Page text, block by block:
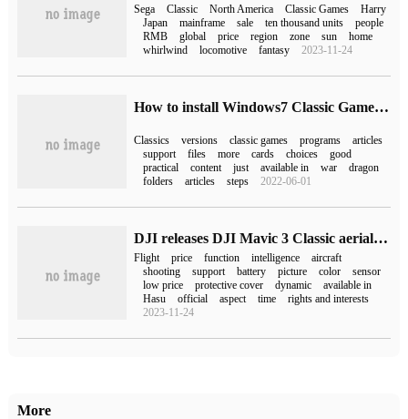
Sega Classic North America Classic Games
Harry
Japan
mainframe sale ten thousand units
people
RMB
global price region zone sun
home
whirlwind
locomotive fantasy 2023-11-24
How to install Windows7 Classic Games on Windows10
Classics versions classic games programs
articles
support
files more cards choices
good
practical
content just available in war
dragon
folders
articles steps 2022-06-01
DJI releases DJI Mavic 3 Classic aerial drone, which starts at 9288 yuan.
Flight price function intelligence
aircraft
shooting
support battery picture color
sensor
low price
protective cover dynamic
available in
Hasu
official aspect time
rights and interests
2023-11-24
More